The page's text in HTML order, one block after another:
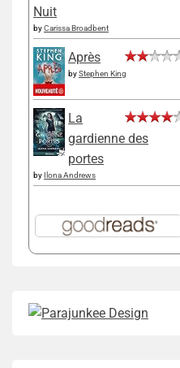
Nuit
byCarissa Broadbent
Après
byStephen King
La
gardienne des
portes
by Ilona Andrews